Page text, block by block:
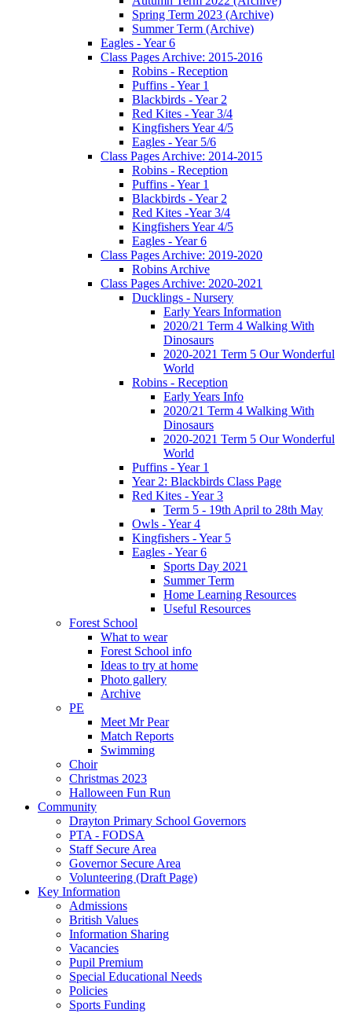
Spring Term 2023 (Archive)
Summer Term (Archive)
Eagles - Year 6
Class Pages Archive: 2015-2016
Robins - Reception
Puffins - Year 1
Blackbirds - Year 2
Red Kites - Year 3/4
Kingfishers Year 4/5
Eagles - Year 5/6
Class Pages Archive: 2014-2015
Robins - Reception
Puffins - Year 1
Blackbirds - Year 2
Red Kites -Year 3/4
Kingfishers Year 4/5
Eagles - Year 6
Class Pages Archive: 2019-2020
Robins Archive
Class Pages Archive: 2020-2021
Ducklings - Nursery
Early Years Information
2020/21 Term 4 Walking With
Dinosaurs
2020-2021 Term 5 Our Wonderful
World
Robins - Reception
Early Years Info
2020/21 Term 4 Walking With
Dinosaurs
2020-2021 Term 5 Our Wonderful
World
Puffins - Year 1
Year 2: Blackbirds Class Page
Red Kites - Year 3
Term 5 - 19th April to 28th May
Owls - Year 4
Kingfishers - Year 5
Eagles - Year 6
Sports Day 2021
Summer Term
Home Learning Resources
Useful Resources
Forest School
What to wear
Forest School info
Ideas to try at home
Photo gallery
Archive
PE
Meet Mr Pear
Match Reports
Swimming
Choir
Christmas 2023
Halloween Fun Run
Community
Drayton Primary School Governors
PTA - FODSA
Staff Secure Area
Governor Secure Area
Volunteering (Draft Page)
Key Information
Admissions
British Values
Information Sharing
Vacancies
Pupil Premium
Special Educational Needs
Policies
Sports Funding